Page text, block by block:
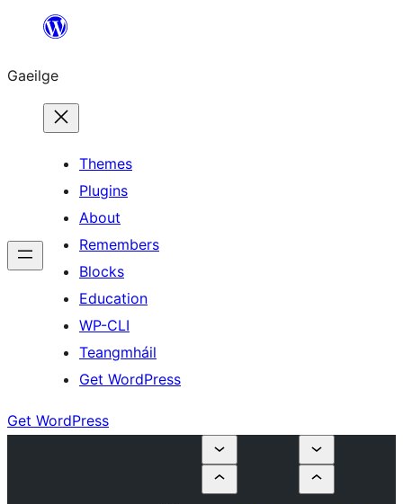
an
ábhar
Gaeilge
Themes
Plugins
About
Remembers
Blocks
Education
WP-CLI
Teangmháil
Get WordPress
Get WordPress